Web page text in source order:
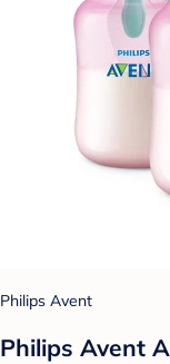
Philips Avent
Philips Avent